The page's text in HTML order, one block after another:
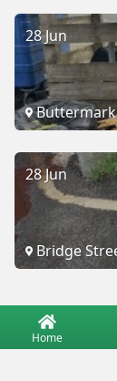
28 Jun
28 Jun
Bridge
Home